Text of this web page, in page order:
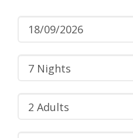
7 Nights
2 Adults